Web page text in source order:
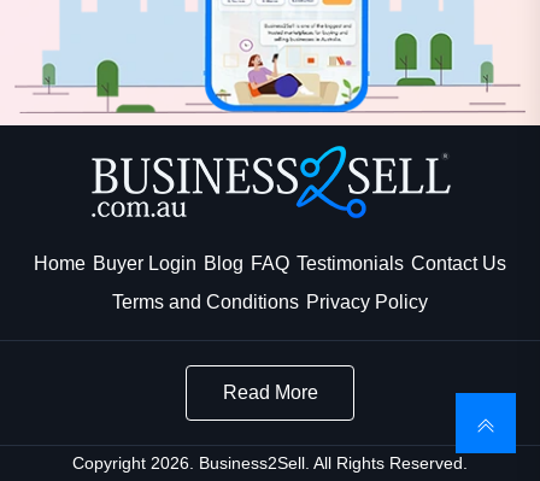
Home Buyer Login Blog FAQ Testimonials Contact Us
Terms and Conditions Privacy Policy
Read More
Copyright 2026. Business2Sell. All Rights Reserved.